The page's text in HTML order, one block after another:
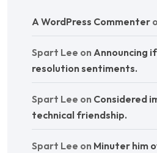
A WordPress Commenter
Spart Lee on Announcing
resolution sentiments.
Spart Lee on Considered
technical friendship.
Spart Lee on Minuter him